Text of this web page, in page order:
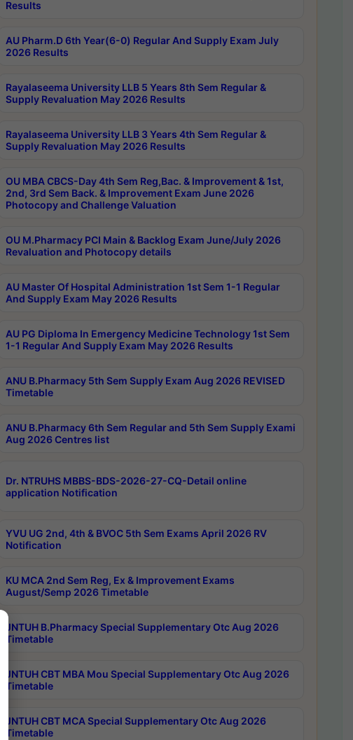
Results
AU Pharm.D 6th Year(6-0) Regular And Supply Exam July
2026 Results
Rayalaseema University LLB 5 Years 8th Sem Regular &
Supply Revaluation May 2026 Results
Rayalaseema University LLB 3 Years 4th Sem Regular &
Supply Revaluation May 2026 Results
OU MBA CBCS-Day 4th Sem Reg,Bac. & Improvement & 1st,
2nd, 3rd Sem Back. & Improvement Exam June 2026
Photocopy and Challenge Valuation
OU M.Pharmacy PCI Main & Backlog Exam June/July 2026
Revaluation and Photocopy details
AU Master Of Hospital Administration 1st Sem 1-1 Regular
And Supply Exam May 2026 Results
AU PG Diploma In Emergency Medicine Technology 1st Sem
1-1 Regular And Supply Exam May 2026 Results
ANU B.Pharmacy 5th Sem Supply Exam Aug 2026 REVISED
Timetable
ANU B.Pharmacy 6th Sem Regular and 5th Sem Supply Exami
Aug 2026 Centres list
Dr. NTRUHS MBBS-BDS-2026-27-CQ-Detail online
application Notification
YVU UG 2nd, 4th & BVOC 5th Sem Exams April 2026 RV
Notification
KU MCA 2nd Sem Reg, Ex & Improvement Exams
August/Semp 2026 Timetable
JNTUH B.Pharmacy Special Supplementary Otc Aug 2026
Timetable
JNTUH CBT MBA Mou Special Supplementary Otc Aug 2026
Timetable
JNTUH CBT MCA Special Supplementary Otc Aug 2026
Timetable